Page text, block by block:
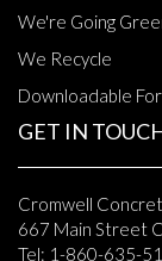
We're Going
We Recycle
Downloadable
GET IN
Cromwell
667 Main Street
Tel: 1-860-635-